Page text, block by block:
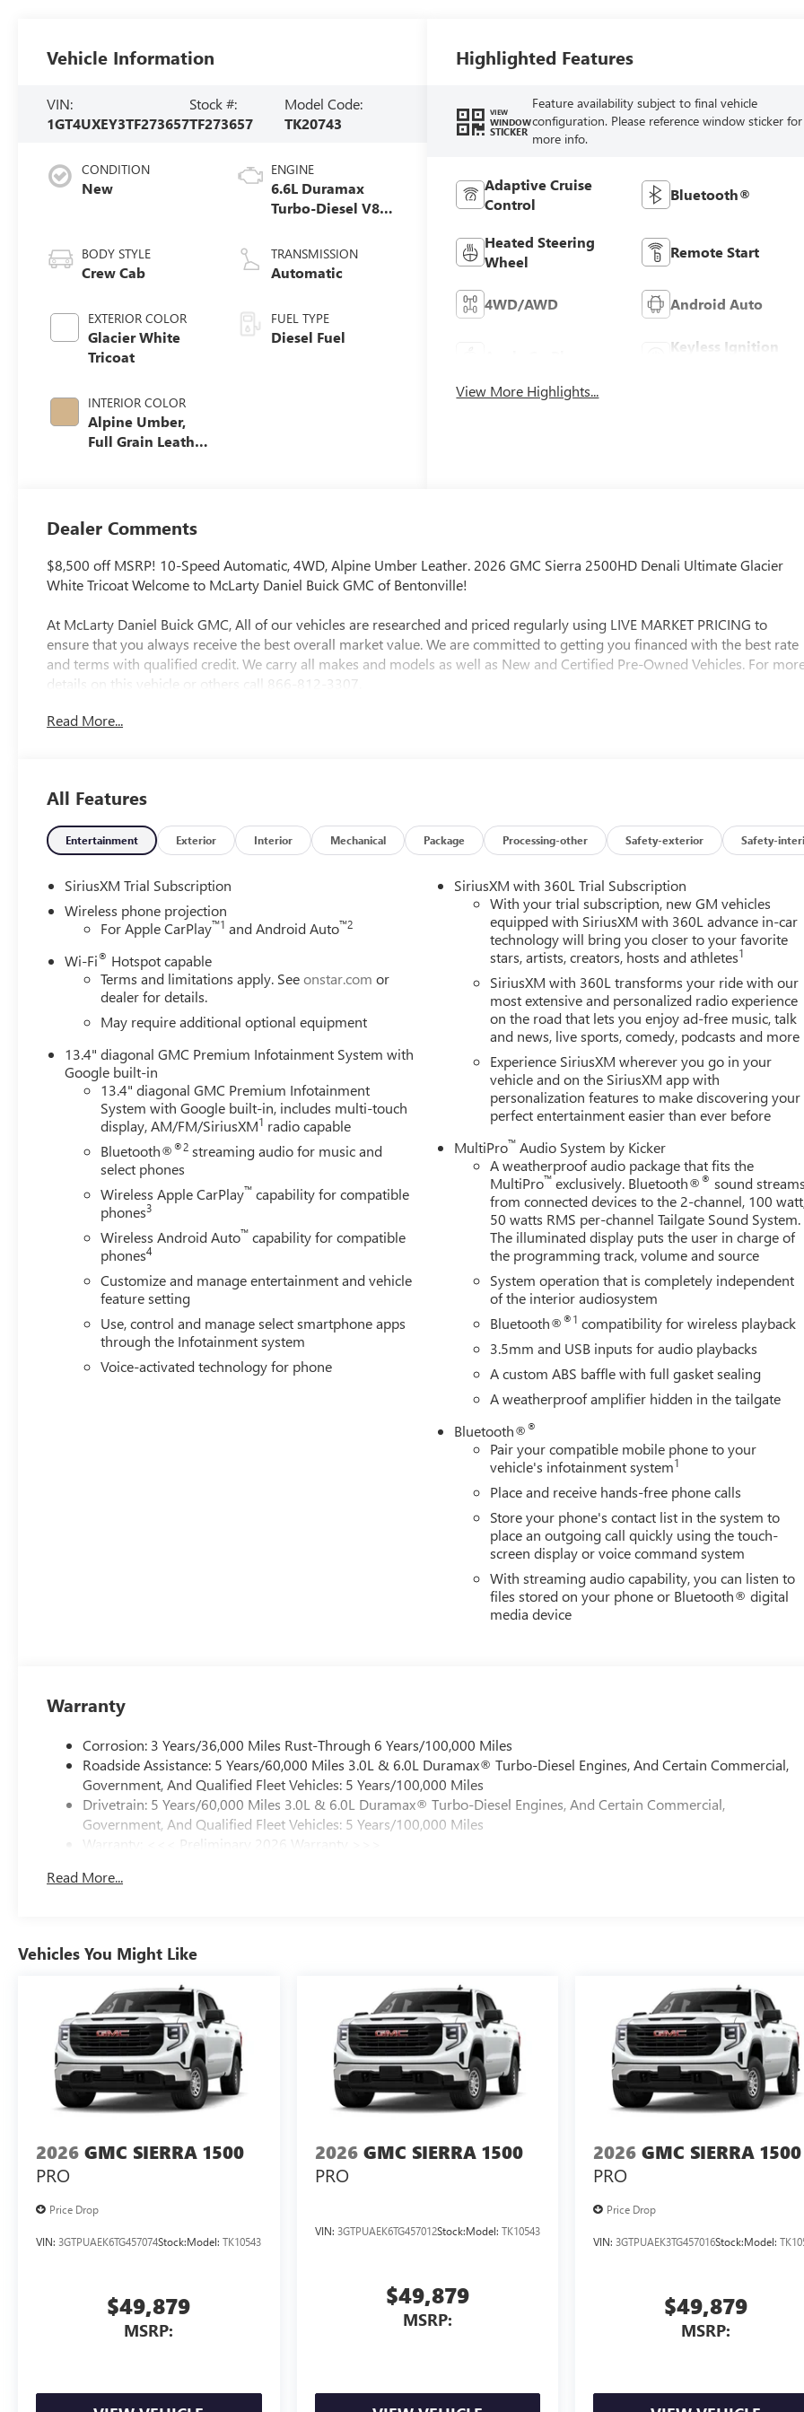
Vehicle Information
VIN:
1GT4UXEY3TF273657
Stock #:
TF273657
Model Code:
TK20743
CONDITION
New
BODY STYLE
Crew Cab
EXTERIOR COLOR
Glacier White
Tricoat
INTERIOR COLOR
Alpine Umber,
Full Grain Leather
ENGINE
6.6L Duramax
Turbo-Diesel V8
TRANSMISSION
Automatic
FUEL TYPE
Diesel Fuel
Highlighted Features
VIEW
WINDOW
STICKER
Feature availability subject to final vehicle
configuration. Please reference window sticker for
more info.
Adaptive Cruise
Control
Bluetooth®
Heated Steering
Wheel
Remote Start
4WD/AWD Android Auto
Keyless Ignition
View More Highlights...
Dealer Comments
$8,500 off MSRP! 10-Speed Automatic, 4WD, Alpine Umber Leather. 2026 GMC Sierra 2500HD Denali Ultimate Glacier
White Tricoat Welcome to McLarty Daniel Buick GMC of Bentonville!
At McLarty Daniel Buick GMC, All of our vehicles are researched and priced regularly using LIVE MARKET PRICING to
ensure that you always receive the best overall market value. We are committed to getting you financed with the best rate
and terms with qualified credit. We carry all makes and models as well as New and Certified Pre-Owned Vehicles. For
details on this vehicle or others call 866-812-3307.
Read More...
All Features
Entertainment Exterior Interior Mechanical Package Processing-other Safety-exterior Safety-
SiriusXM Trial Subscription
Wireless phone projection
For Apple CarPlay™1 and Android Auto™2
Wi-Fi® Hotspot capable
Terms and limitations apply. Seeonstar.com or
dealer for details.
May require additional optional equipment
13.4" diagonal GMC Premium Infotainment System with
Google built-in
13.4" diagonal GMC Premium Infotainment
System with Google built-in, includes multi-touch
display, AM/FM/SiriusXM1 radio capable
Bluetooth®®2 streaming audio for music and
select phones
Wireless Apple CarPlay™ capability for compatible
phones3
Wireless Android Auto™ capability for compatible
phones4
Customize and manage entertainment and vehicle
feature setting
Use, control and manage select smartphone apps
through the Infotainment system
Voice-activated technology for phone
SiriusXM with 360L Trial Subscription
With your trial subscription, new GM vehicles
equipped with SiriusXM with 360L advance in-car
technology will bring you closer to your favorite
stars, artists, creators, hosts and athletes1
SiriusXM with 360L transforms your ride with our
most extensive and personalized radio experience
on the road that lets you enjoy ad-free music, talk
and news, live sports, comedy, podcasts and more
Experience SiriusXM wherever you go in your
vehicle and on the SiriusXM app with
personalization features to make discovering your
perfect entertainment easier than ever before
MultiPro™ Audio System by Kicker
A weatherproof audio package that fits the
MultiPro™ exclusively. Bluetooth®® sound
from connected devices to the 2-channel, 100
50 watts RMS per-channel Tailgate Sound System.
The illuminated display puts the user in charge of
the programming track, volume and source
System operation that is completely independent
of the interior audiosystem
Bluetooth®®1 compatibility for wireless playback
3.5mm and USB inputs for audio playbacks
A custom ABS baffle with full gasket sealing
A weatherproof amplifier hidden in the tailgate
Bluetooth®®
Pair your compatible mobile phone to your
vehicle's infotainment system1
Place and receive hands-free phone calls
Store your phone's contact list in the system to
place an outgoing call quickly using the touch-
screen display or voice command system
With streaming audio capability, you can listen to
files stored on your phone or Bluetooth® digital
media device
Warranty
Corrosion: 3 Years/36,000 Miles Rust-Through 6 Years/100,000 Miles
Roadside Assistance: 5 Years/60,000 Miles 3.0L & 6.0L Duramax® Turbo-Diesel Engines, And Certain Commercial,
Government, And Qualified Fleet Vehicles: 5 Years/100,000 Miles
Drivetrain: 5 Years/60,000 Miles 3.0L & 6.0L Duramax® Turbo-Diesel Engines, And Certain Commercial,
Government, And Qualified Fleet Vehicles: 5 Years/100,000 Miles
Warranty: <<< Preliminary 2026 Warranty >>>
Maintenance: First Visit: 12 Months/12,000 Miles
Read More...
Vehicles You Might Like
2026 GMC SIERRA 1500
PRO
Price Drop
VIN: 3GTPUAEK6TG457074Stock:Model: TK10543
$49,879
MSRP:
2026 GMC SIERRA 1500
PRO
VIN: 3GTPUAEK6TG457012Stock:Model: TK10543
$49,879
MSRP:
2026 GMC SIERRA 1500
PRO
Price Drop
VIN:3GTPUAEK3TG457016Stock:Model:
$49,879
MSRP: